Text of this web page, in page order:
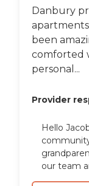
Danbury
been
comforted
personal...
Provider
Hello
our team